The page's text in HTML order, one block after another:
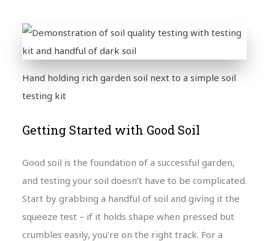
Hand holding rich garden soil next to a simple soil
testing kit
Getting Started with Good Soil
Good soil is the foundation of a successful garden,
and testing your soil doesn’t have to be complicated.
Start by grabbing a handful of soil and giving it the
squeeze test – if it holds shape when pressed but
crumbles easily, you’re on the right track. For a